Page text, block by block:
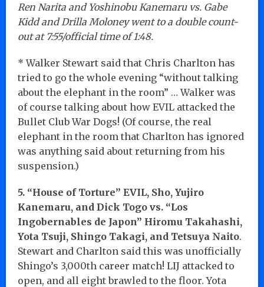
Ren Narita and Yoshinobu Kanemaru vs. Gabe
Kidd and Drilla Moloney went to a double count-
out at 7:55/official time of 1:48.
* Walker Stewart said that Chris Charlton has
tried to go the whole evening “without talking
about the elephant in the room” … Walker was
of course talking about how EVIL attacked the
Bullet Club War Dogs! (Of course, the real
elephant in the room that Charlton has ignored
was anything said about returning from his
suspension.)
5. “House of Torture” EVIL, Sho, Yujiro
Kanemaru, and Dick Togo vs. “Los
Ingobernables de Japon” Hiromu Takahashi,
Yota Tsuji, Shingo Takagi, and Tetsuya Naito.
Stewart and Charlton said this was unofficially
Shingo’s 3,000th career match! LIJ attacked to
open, and all eight brawled to the floor. Yota